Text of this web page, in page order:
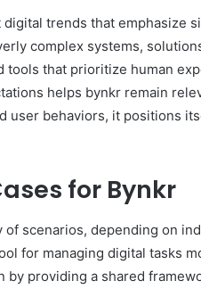
trends that emphasize
complex systems,
tools that prioritize human
helps bynkr remain
user behaviors, it positions
for Bynkr
of scenarios, depending on
for managing digital tasks
by providing a shared